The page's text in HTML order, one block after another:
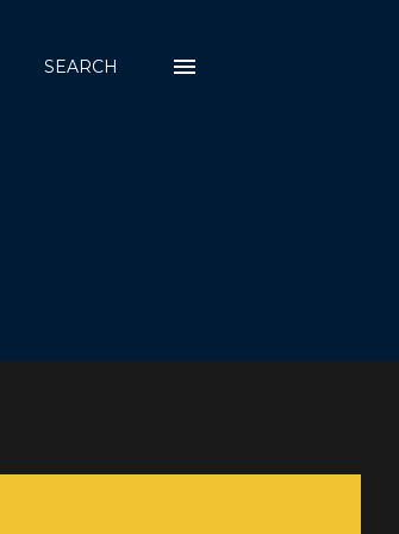
SEARCH